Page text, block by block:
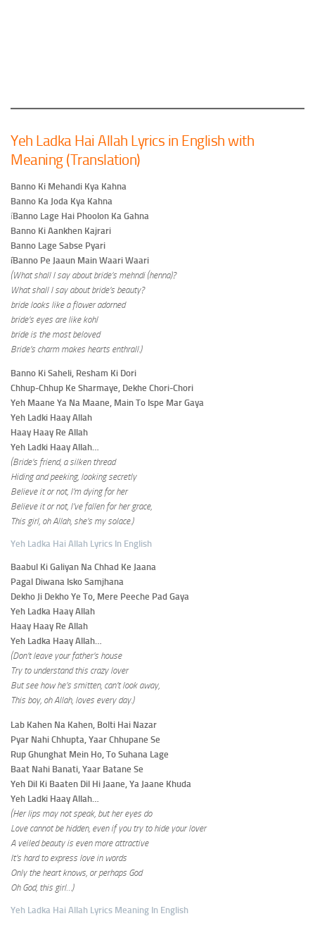
Yeh Ladka Hai Allah Lyrics in English with
Meaning (Translation)
Banno Ki Mehandi Kya Kahna
Banno Ka Joda Kya Kahna
íBanno Lage Hai Phoolon Ka Gahna
Banno Ki Aankhen Kajrari
Banno Lage Sabse Pyari
íBanno Pe Jaaun Main Waari Waari
(What shall I say about bride’s mehndi (henna)?
What shall I say about bride’s beauty?
bride looks like a flower adorned
bride’s eyes are like kohl
bride is the most beloved
Bride’s charm makes hearts enthrall.)
Banno Ki Saheli, Resham Ki Dori
Chhup-Chhup Ke Sharmaye, Dekhe Chori-Chori
Yeh Maane Ya Na Maane, Main To Ispe Mar Gaya
Yeh Ladki Haay Allah
Haay Haay Re Allah
Yeh Ladki Haay Allah…
(Bride’s friend, a silken thread
Hiding and peeking, looking secretly
Believe it or not, I’m dying for her
Believe it or not, I’ve fallen for her grace,
This girl, oh Allah, she’s my solace.)
Yeh Ladka Hai Allah Lyrics In English
Baabul Ki Galiyan Na Chhad Ke Jaana
Pagal Diwana Isko Samjhana
Dekho Ji Dekho Ye To, Mere Peeche Pad Gaya
Yeh Ladka Haay Allah
Haay Haay Re Allah
Yeh Ladka Haay Allah…
(Don’t leave your father’s house
Try to understand this crazy lover
But see how he’s smitten, can’t look away,
This boy, oh Allah, loves every day.)
Lab Kahen Na Kahen, Bolti Hai Nazar
Pyar Nahi Chhupta, Yaar Chhupane Se
Rup Ghunghat Mein Ho, To Suhana Lage
Baat Nahi Banati, Yaar Batane Se
Yeh Dil Ki Baaten Dil Hi Jaane, Ya Jaane Khuda
Yeh Ladki Haay Allah…
(Her lips may not speak, but her eyes do
Love cannot be hidden, even if you try to hide your lover
A veiled beauty is even more attractive
It’s hard to express love in words
Only the heart knows, or perhaps God
Oh God, this girl…)
Yeh Ladka Hai Allah Lyrics Meaning In English